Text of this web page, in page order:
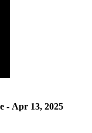
- Apr 13, 2025